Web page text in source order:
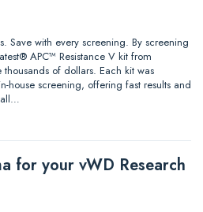
Save with every screening. By screening
APC™ Resistance V kit from
of dollars. Each kit was
house screening, offering fast results and
for your vWD Research